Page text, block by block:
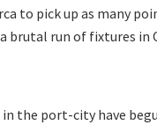
to pick up as many
brutal run of fixtures in
in the port-city have